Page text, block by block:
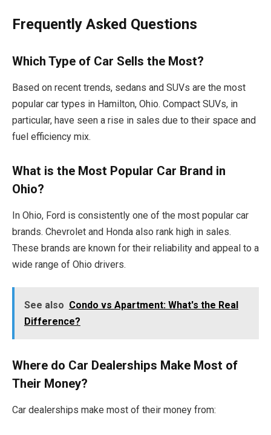
Frequently Asked Questions
Which Type of Car Sells the Most?
Based on recent trends, sedans and SUVs are the most
popular car types in Hamilton, Ohio. Compact SUVs, in
particular, have seen a rise in sales due to their space and
fuel efficiency mix.
What is the Most Popular Car Brand in
Ohio?
In Ohio, Ford is consistently one of the most popular car
brands. Chevrolet and Honda also rank high in sales.
These brands are known for their reliability and appeal to a
wide range of Ohio drivers.
See also Condo vs Apartment: What's the Real
Difference?
Where do Car Dealerships Make Most of
Their Money?
Car dealerships make most of their money from: